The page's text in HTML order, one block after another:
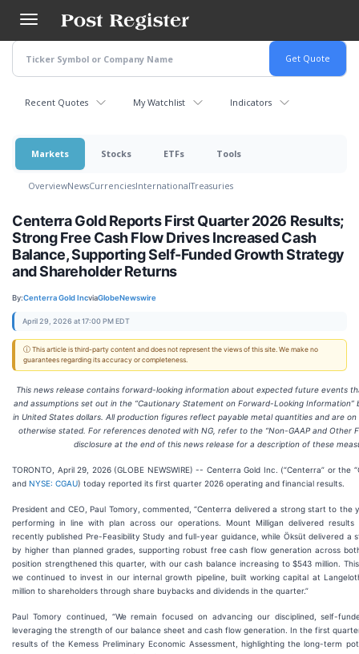
main
content
Recent Quotes My Watchlist Indicators
Markets Stocks ETFs Tools
OverviewNewsCurrenciesInternationalTreasuries
Centerra Gold Reports First Quarter 2026 Results;
Strong Free Cash Flow Drives Increased Cash
Balance, Supporting Self-Funded Growth Strategy
and Shareholder Returns
By:Centerra Gold IncviaGlobeNewswire
April 29, 2026 at 17:00 PM EDT
ⓘ This article is third-party content and does not represent the views of this site. We make no
guarantees regarding its accuracy or completeness.
This news release contains forward-looking information about expected future events
and assumptions set out in the “Cautionary Statement on Forward-Looking Information”
in United States dollars. All production figures reflect payable metal quantities and are on
otherwise stated. For references denoted with NG, refer to the “Non-GAAP and Other
disclosure at the end of this news release for a description of these
TORONTO, April 29, 2026 (GLOBE NEWSWIRE) -- Centerra Gold Inc. (“Centerra” or the
and NYSE: CGAU) today reported its first quarter 2026 operating and financial results.
President and CEO, Paul Tomory, commented, “Centerra delivered a strong start to the
performing in line with plan across our operations. Mount Milligan delivered
recently published Pre-Feasibility Study and full-year guidance, while Öksüt delivered a
by higher than planned grades, supporting robust free cash flow generation across
position strengthened this quarter, with our cash balance increasing to $543 million.
we continued to invest in our internal growth pipeline, built working capital at
million to shareholders through share buybacks and dividends in the quarter.”
Paul Tomory continued, “We remain focused on advancing our disciplined, self-
leveraging the strength of our balance sheet and cash flow generation. In the first
results of the Kemess Preliminary Economic Assessment, highlighting the long-term